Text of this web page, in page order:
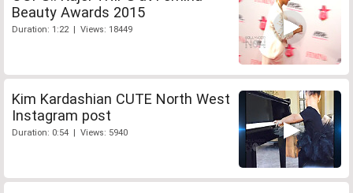
Beauty Awards 2015
Duration: 1:22 | Views: 18449
Kim Kardashian CUTE North West
Instagram post
Duration: 0:54 | Views: 5940